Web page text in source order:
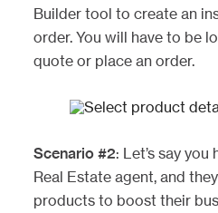
Builder tool to create an
order. You will have to be
quote or place an order.
Scenario #2: Let’s say
Real Estate agent, and
products to boost their